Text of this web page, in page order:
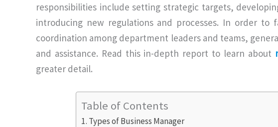
responsibilities include setting strategic targets,
introducing new regulations and processes. In order to
coordination among department leaders and teams,
and assistance. Read this in-depth report to learn about
greater detail.
Table of Contents
Types of Business Manager